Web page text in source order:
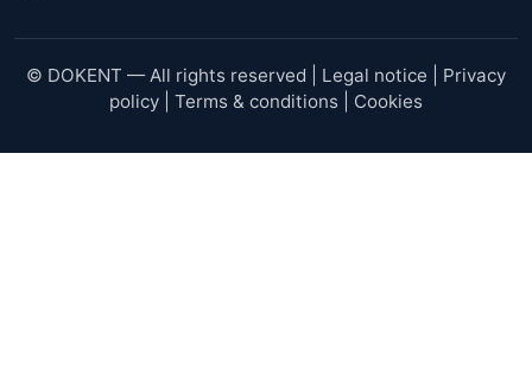
© DOKENT — All rights reserved | Legal notice
Privacy
policy
Terms & conditions Cookies